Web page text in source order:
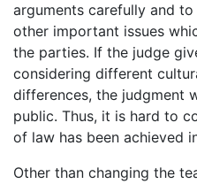
arguments carefully and
other important issues
the parties. If the judge
considering different
differences, the judgment
public. Thus, it is hard to
of law has been achieved
Other than changing the